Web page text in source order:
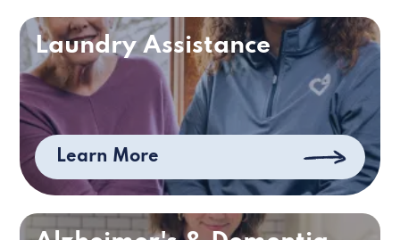
Laundry Assistance
Learn More